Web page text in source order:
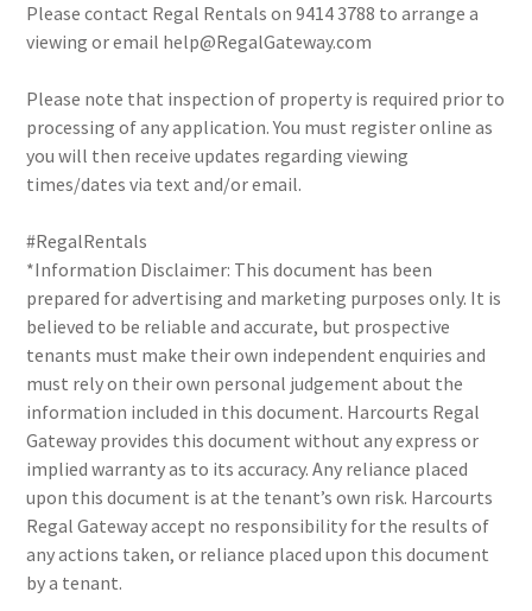
Please contact Regal Rentals on 9414 3788 to arrange a
viewing or email help@RegalGateway.com
Please note that inspection of property is required prior to
processing of any application. You must register online as
you will then receive updates regarding viewing
times/dates via text and/or email.
#RegalRentals
*Information Disclaimer: This document has been
prepared for advertising and marketing purposes only. It is
believed to be reliable and accurate, but prospective
tenants must make their own independent enquiries and
must rely on their own personal judgement about the
information included in this document. Harcourts Regal
Gateway provides this document without any express or
implied warranty as to its accuracy. Any reliance placed
upon this document is at the tenant’s own risk. Harcourts
Regal Gateway accept no responsibility for the results of
any actions taken, or reliance placed upon this document
by a tenant.